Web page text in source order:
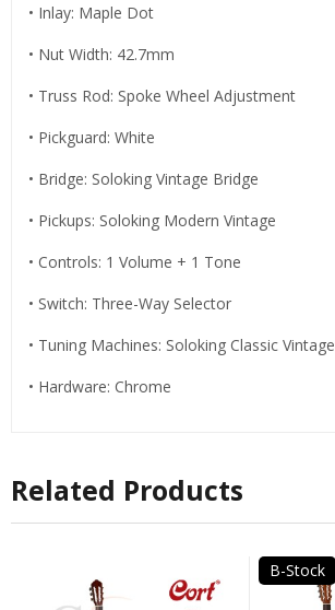
• Inlay: Maple Dot
• Nut Width: 42.7mm
• Truss Rod: Spoke Wheel Adjustment
• Pickguard: White
• Bridge: Soloking Vintage Bridge
• Pickups: Soloking Modern Vintage
• Controls: 1 Volume + 1 Tone
• Switch: Three-Way Selector
• Tuning Machines: Soloking Classic Vintage
• Hardware: Chrome
Related Products
B-Stock